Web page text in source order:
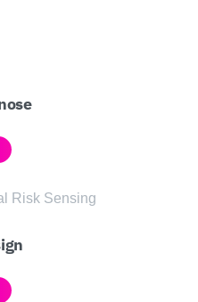
Risk Sensing